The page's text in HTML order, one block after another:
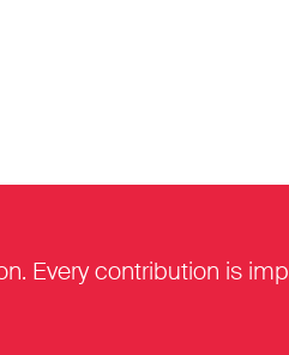
Every contribution is